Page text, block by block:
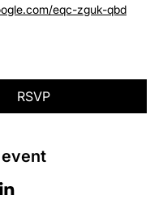
eqc-zguk-qbd
RSVP